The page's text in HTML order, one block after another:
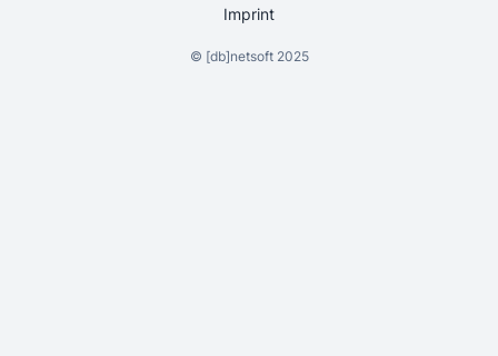
Imprint
© [db]netsoft2025